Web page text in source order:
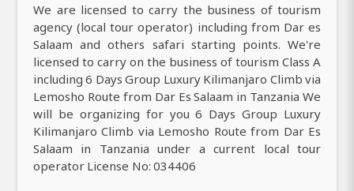
We are licensed to carry the business of tourism
agency (local tour operator) including from Dar es
Salaam and others safari starting points. We're
licensed to carry on the business of tourism Class A
including 6 Days Group Luxury Kilimanjaro Climb via
Lemosho Route from Dar Es Salaam in Tanzania We
will be organizing for you 6 Days Group Luxury
Kilimanjaro Climb via Lemosho Route from Dar Es
Salaam in Tanzania under a current local tour
operator License No: 034406